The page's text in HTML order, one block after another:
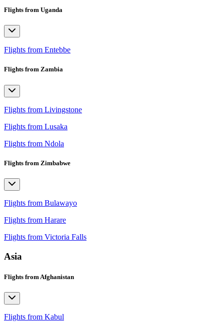
Flights from Uganda
Flights from Entebbe
Flights from Zambia
Flights from Livingstone
Flights from Lusaka
Flights from Ndola
Flights from Zimbabwe
Flights from Bulawayo
Flights from Harare
Flights from Victoria Falls
Asia
Flights from Afghanistan
Flights from Kabul